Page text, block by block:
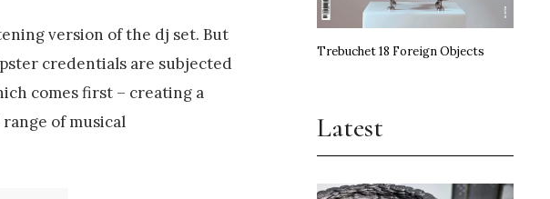
version of the dj set. But
credentials are subjected
comes first – creating a
of musical
Trebuchet 18 Foreign Objects
Latest